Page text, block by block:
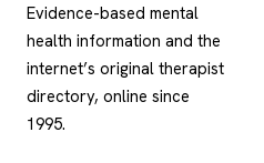
Evidence-based mental
health information and the
internet’s original therapist
directory, online since
1995.